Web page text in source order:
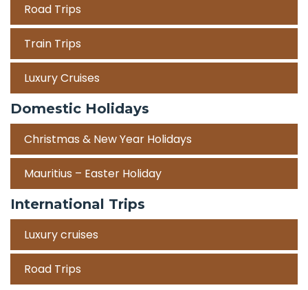
Road Trips
Train Trips
Luxury Cruises
Domestic Holidays
Christmas & New Year Holidays
Mauritius – Easter Holiday
International Trips
Luxury cruises
Road Trips